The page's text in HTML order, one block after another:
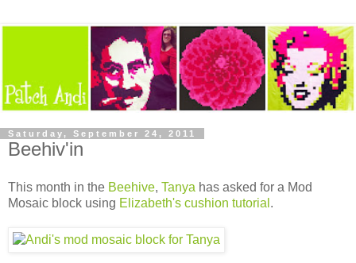
Saturday, September 24, 2011
Beehiv'in
This month in the Beehive, Tanya has asked for a Mod
Mosaic block using Elizabeth's cushion tutorial .